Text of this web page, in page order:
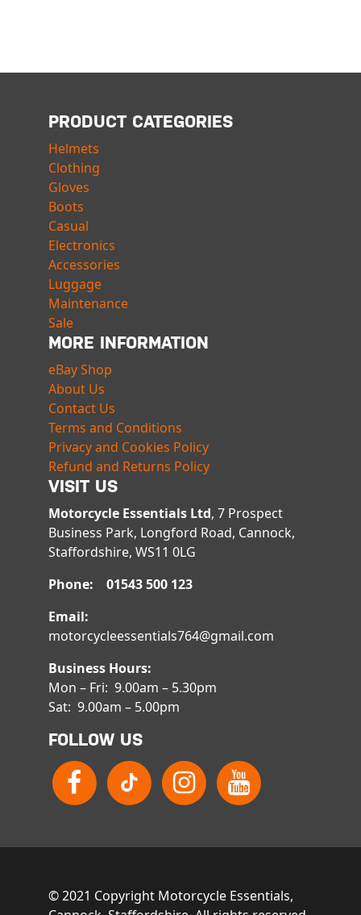
PRODUCT CATEGORIES
Helmets
Clothing
Gloves
Boots
Casual
Electronics
Accessories
Luggage
Maintenance
Sale
MORE INFORMATION
eBay Shop
About Us
Contact Us
Terms and Conditions
Privacy and Cookies Policy
Refund and Returns Policy
VISIT US
Motorcycle Essentials Ltd, 7 Prospect
Business Park, Longford Road, Cannock,
Staffordshire, WS11 0LG
Phone: 01543 500 123
Email:
motorcycleessentials764@gmail.com
Business Hours:
Mon – Fri: 9.00am – 5.30pm
Sat: 9.00am – 5.00pm
FOLLOW US
© 2021 Copyright Motorcycle Essentials,